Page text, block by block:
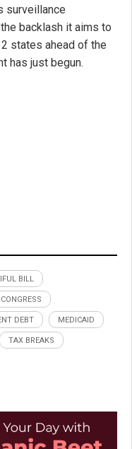
surveillance
backlash it aims to
states ahead of the
has just begun.
BILL
CONGRESS
DEBT MEDICAID
TAX BREAKS